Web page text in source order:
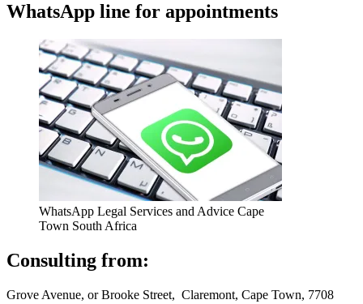
WhatsApp line for appointments
WhatsApp Legal Services and Advice Cape
Town South Africa
Consulting from:
Grove Avenue, or Brooke Street, Claremont, Cape Town, 7708